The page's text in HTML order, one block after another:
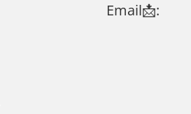
Email📩: